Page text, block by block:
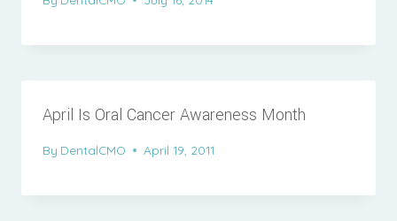
April Is Oral Cancer Awareness Month
By DentalCMO April 19, 2011